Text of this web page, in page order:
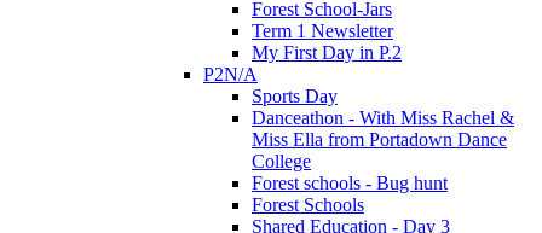
Forest School-Jars
Term 1 Newsletter
My First Day in P.2
P2N/A
Sports Day
Danceathon - With Miss Rachel &
Miss Ella from Portadown Dance
College
Forest schools - Bug hunt
Forest Schools
Shared Education - Day 3